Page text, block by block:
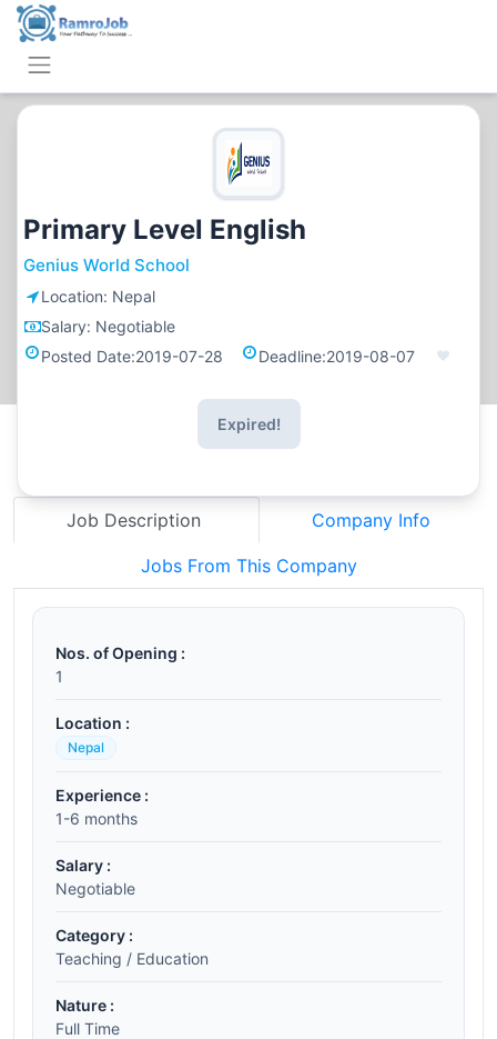
Primary Level English
Genius World School
Location: Nepal
Salary: Negotiable
Posted Date:2019-07-28 Deadline:2019-08-07
Expired!
Job Description Company Info
Jobs From This Company
Nos. of Opening :
1
Location :
Nepal
Experience :
1-6 months
Salary :
Negotiable
Category :
Teaching / Education
Nature :
Full Time